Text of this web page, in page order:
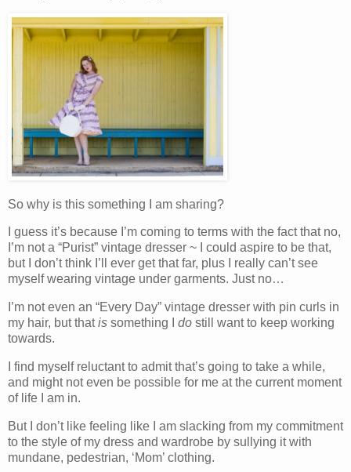
So why is this something I am sharing?
I guess it’s because I’m coming to terms with the fact that no,
I’m not a “Purist” vintage dresser ~ I could aspire to be that,
but I don’t think I’ll ever get that far, plus I really can’t see
myself wearing vintage under garments. Just no…
I’m not even an “Every Day” vintage dresser with pin curls in
my hair, but thatis something I do still want to keep working
towards.
I find myself reluctant to admit that’s going to take a while,
and might not even be possible for me at the current moment
of life I am in.
But I don’t like feeling like I am slacking from my commitment
to the style of my dress and wardrobe by sullying it with
mundane, pedestrian, ‘Mom’ clothing.